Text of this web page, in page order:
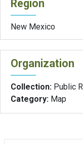
Region
New Mexico
Organization
Collection: Public
Category: Map